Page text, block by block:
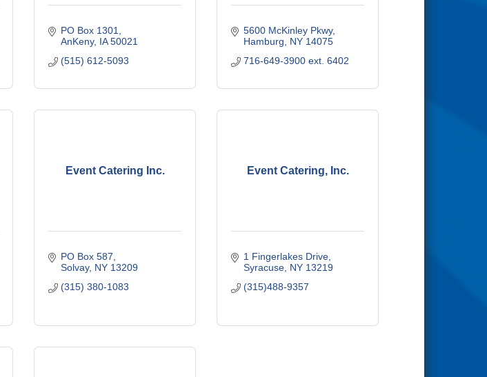
PO Box 1301
AnKeny IA 50021
(515) 612-5093
5600 McKinley Pkwy
Hamburg
NY 14075
716-649-3900 ext. 6402
Event Catering Inc.
PO Box 587
Solvay NY 13209
(315) 380-1083
Event Catering, Inc.
1 Fingerlakes Drive
Syracuse NY 13219
(315)488-9357